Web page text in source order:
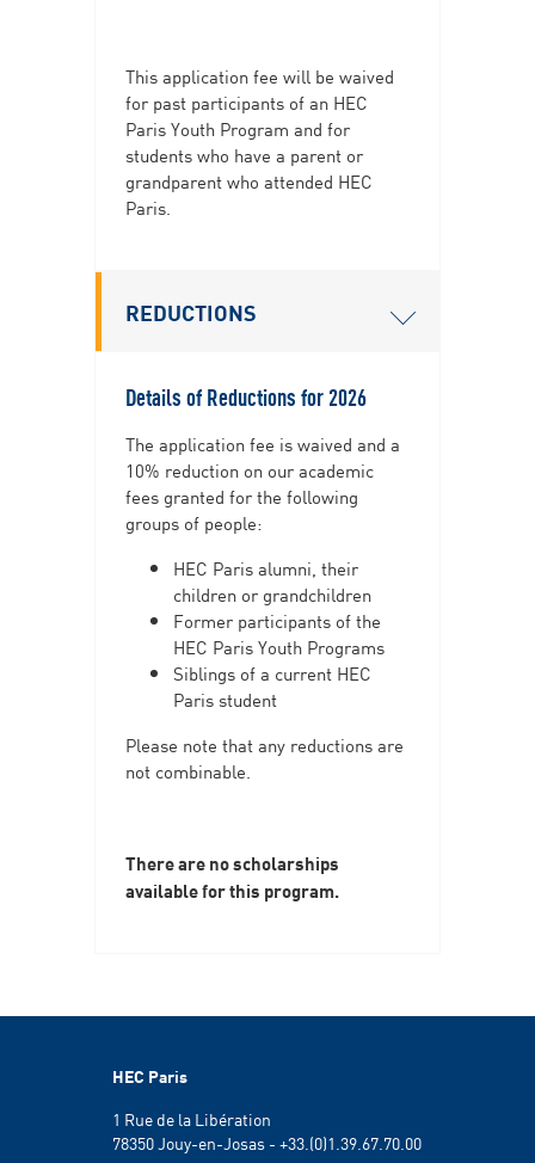
This application fee will be waived
for past participants of an HEC
Paris Youth Program and for
students who have a parent or
grandparent who attended HEC
Paris.
REDUCTIONS
Details of Reductions for 2026
The application fee is waived and a
10% reduction on our academic
fees granted​​​​​ for the following
groups of people:
HEC Paris alumni, their
children or grandchildren
Former participants of the
HEC Paris Youth Programs
Siblings of a current HEC
Paris student
Please note that any reductions are
not combinable.
There are no scholarships
available for this program.
HEC Paris
1 Rue de la Libération
78350 Jouy-en-Josas - +33.(0)1.39.67.70.00